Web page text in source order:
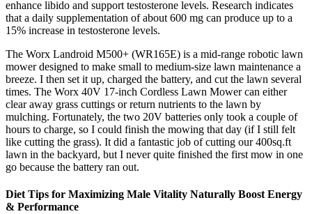
enhance libido and support testosterone levels. Research indicates
that a daily supplementation of about 600 mg can produce up to a
15% increase in testosterone levels.
The Worx Landroid M500+ (WR165E) is a mid-range robotic lawn
mower designed to make small to medium-size lawn maintenance a
breeze. I then set it up, charged the battery, and cut the lawn several
times. The Worx 40V 17-inch Cordless Lawn Mower can either
clear away grass cuttings or return nutrients to the lawn by
mulching. Fortunately, the two 20V batteries only took a couple of
hours to charge, so I could finish the mowing that day (if I still felt
like cutting the grass). It did a fantastic job of cutting our 400sq.ft
lawn in the backyard, but I never quite finished the first mow in one
go because the battery ran out.
Diet Tips for Maximizing Male Vitality Naturally Boost Energy
& Performance